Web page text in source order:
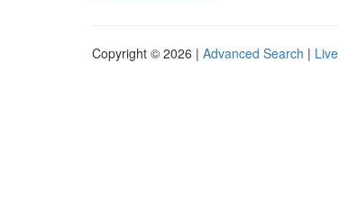
Copyright © 2026 | Advanced Search | Live